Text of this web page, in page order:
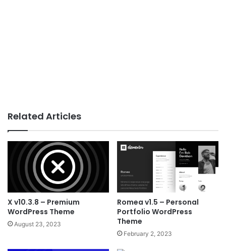
Related Articles
X v10.3.8 – Premium
WordPress Theme
August 23, 2023
Romea v1.5 – Personal
Portfolio WordPress
Theme
February 2, 2023